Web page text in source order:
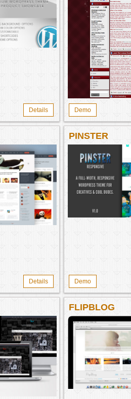
Details Demo
Details
PINSTER
Demo
FLIPBLOG